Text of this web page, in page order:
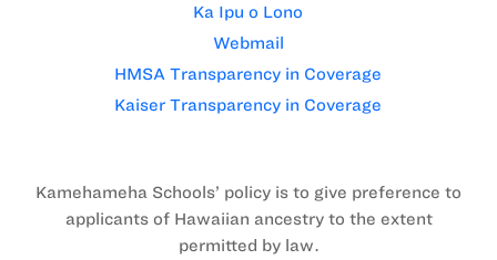
Ka Ipu o Lono
Webmail
HMSA Transparency in Coverage
Kaiser Transparency in Coverage
Kamehameha Schools’ policy is to give preference to
applicants of Hawaiian ancestry to the extent
permitted by law.